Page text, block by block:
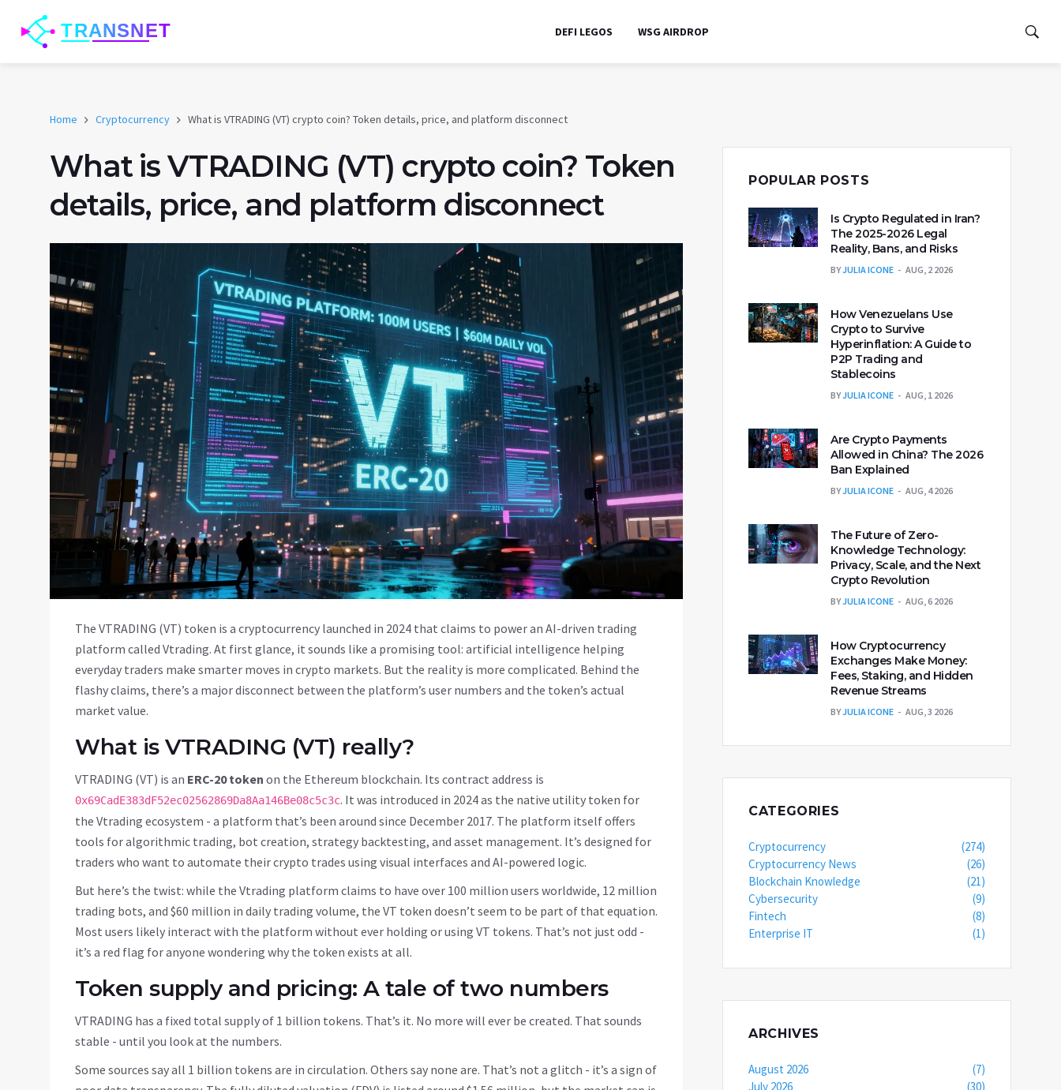
DEFI LEGOS WSG AIRDROP
Home Cryptocurrency What is VTRADING (VT) crypto coin? Token details, price, and platform disconnect
What is VTRADING (VT) crypto coin? Token
details, price, and platform disconnect
The VTRADING (VT) token is a cryptocurrency launched in 2024 that claims to power an AI-driven trading
platform called Vtrading. At first glance, it sounds like a promising tool: artificial intelligence helping
everyday traders make smarter moves in crypto markets. But the reality is more complicated. Behind the
flashy claims, there’s a major disconnect between the platform’s user numbers and the token’s actual
market value.
What is VTRADING (VT) really?
VTRADING (VT) is an ERC-20 token on the Ethereum blockchain. Its contract address is
0x69CadE383dF52ec02562869Da8Aa146Be08c5c3c. It was introduced in 2024 as the native utility token for
the Vtrading ecosystem - a platform that’s been around since December 2017. The platform itself offers
tools for algorithmic trading, bot creation, strategy backtesting, and asset management. It’s designed for
traders who want to automate their crypto trades using visual interfaces and AI-powered logic.
But here’s the twist: while the Vtrading platform claims to have over 100 million users worldwide, 12 million
trading bots, and $60 million in daily trading volume, the VT token doesn’t seem to be part of that equation.
Most users likely interact with the platform without ever holding or using VT tokens. That’s not just odd -
it’s a red flag for anyone wondering why the token exists at all.
Token supply and pricing: A tale of two numbers
VTRADING has a fixed total supply of 1 billion tokens. That’s it. No more will ever be created. That sounds
stable - until you look at the numbers.
Some sources say all 1 billion tokens are in circulation. Others say none are. That’s not a glitch - it’s a sign of
POPULAR POSTS
Is Crypto Regulated in Iran?
The 2025-2026 Legal
Reality, Bans, and Risks
BYJULIA ICONE AUG, 2 2026
How Venezuelans Use
Crypto to Survive
Hyperinflation: A Guide to
P2P Trading and
Stablecoins
BYJULIA ICONE AUG, 1 2026
Are Crypto Payments
Allowed in China? The 2026
Ban Explained
BYJULIA ICONE AUG, 4 2026
The Future of Zero-
Knowledge Technology:
Privacy, Scale, and the Next
Crypto Revolution
BYJULIA ICONE AUG, 6 2026
How Cryptocurrency
Exchanges Make Money:
Fees, Staking, and Hidden
Revenue Streams
BYJULIA ICONE AUG, 3 2026
CATEGORIES
Cryptocurrency
(274)
Cryptocurrency News
(26)
Blockchain Knowledge
(21)
Cybersecurity
(9)
Fintech
(8)
Enterprise IT
(1)
ARCHIVES
August 2026
(7)
July 2026
(30)